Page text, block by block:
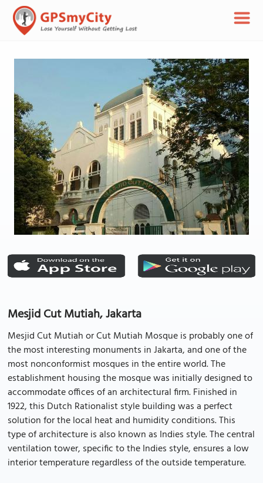
Mesjid Cut Mutiah, Jakarta
Mesjid Cut Mutiah or Cut Mutiah Mosque is probably one of
the most interesting monuments in Jakarta, and one of the
most nonconformist mosques in the entire world. The
establishment housing the mosque was initially designed to
accommodate offices of an architectural firm. Finished in
1922, this Dutch Rationalist style building was a perfect
solution for the local heat and humidity conditions. This
type of architecture is also known as Indies style. The central
ventilation tower, specific to the Indies style, ensures a low
interior temperature regardless of the outside temperature.